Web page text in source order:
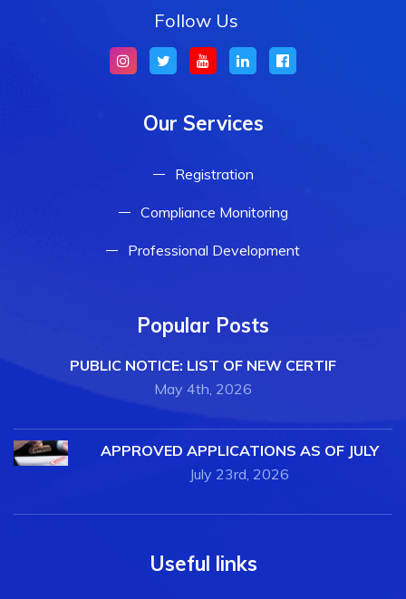
Follow Us
Our Services
Registration
Compliance Monitoring
Professional Development
Popular Posts
PUBLIC NOTICE: LIST OF NEW CERTIF
May 4th, 2026
APPROVED APPLICATIONS AS OF JULY
July 23rd, 2026
Useful links